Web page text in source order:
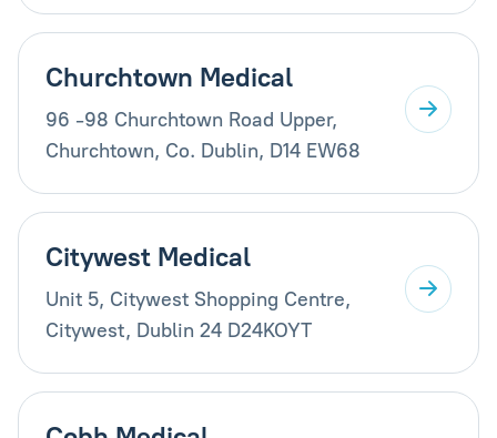
Churchtown Medical
96 -98 Churchtown Road Upper,
Churchtown, Co. Dublin, D14 EW68
Citywest Medical
Unit 5, Citywest Shopping Centre,
Citywest, Dublin 24 D24KOYT